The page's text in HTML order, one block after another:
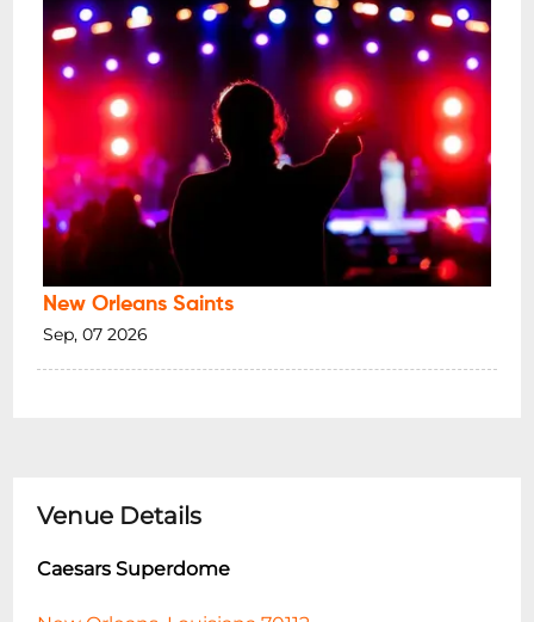
New Orleans Saints
Sep, 07 2026
Venue Details
Caesars Superdome